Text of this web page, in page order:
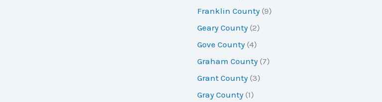
Franklin County (9)
Geary County (2)
Gove County (4)
Graham County (7)
Grant County (3)
Gray County (1)